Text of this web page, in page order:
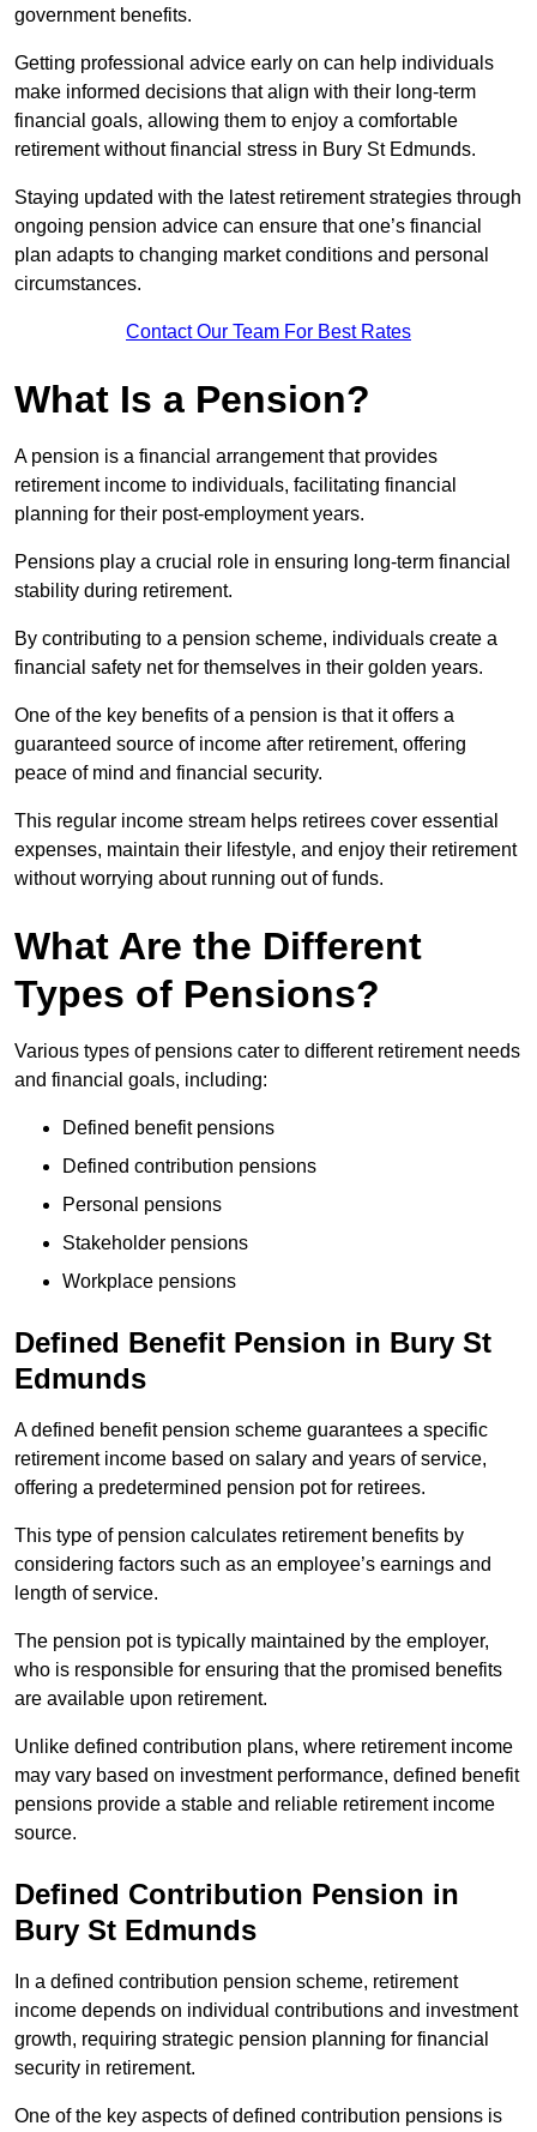
government benefits.
Getting professional advice early on can help individuals
make informed decisions that align with their long-term
financial goals, allowing them to enjoy a comfortable
retirement without financial stress in Bury St Edmunds.
Staying updated with the latest retirement strategies through
ongoing pension advice can ensure that one’s financial
plan adapts to changing market conditions and personal
circumstances.
Contact Our Team For Best Rates
What Is a Pension?
A pension is a financial arrangement that provides
retirement income to individuals, facilitating financial
planning for their post-employment years.
Pensions play a crucial role in ensuring long-term financial
stability during retirement.
By contributing to a pension scheme, individuals create a
financial safety net for themselves in their golden years.
One of the key benefits of a pension is that it offers a
guaranteed source of income after retirement, offering
peace of mind and financial security.
This regular income stream helps retirees cover essential
expenses, maintain their lifestyle, and enjoy their retirement
without worrying about running out of funds.
What Are the Different
Types of Pensions?
Various types of pensions cater to different retirement needs
and financial goals, including:
Defined benefit pensions
Defined contribution pensions
Personal pensions
Stakeholder pensions
Workplace pensions
Defined Benefit Pension in Bury St
Edmunds
A defined benefit pension scheme guarantees a specific
retirement income based on salary and years of service,
offering a predetermined pension pot for retirees.
This type of pension calculates retirement benefits by
considering factors such as an employee’s earnings and
length of service.
The pension pot is typically maintained by the employer,
who is responsible for ensuring that the promised benefits
are available upon retirement.
Unlike defined contribution plans, where retirement income
may vary based on investment performance, defined benefit
pensions provide a stable and reliable retirement income
source.
Defined Contribution Pension in
Bury St Edmunds
In a defined contribution pension scheme, retirement
income depends on individual contributions and investment
growth, requiring strategic pension planning for financial
security in retirement.
One of the key aspects of defined contribution pensions is